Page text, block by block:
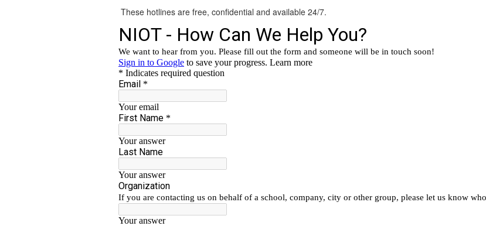
These hotlines are free, confidential and available 24/7.